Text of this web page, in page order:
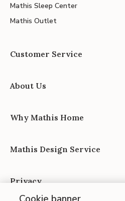
Mathis Sleep Center
Mathis Outlet
Customer Service
About Us
Why Mathis Home
Mathis Design Service
Privacy